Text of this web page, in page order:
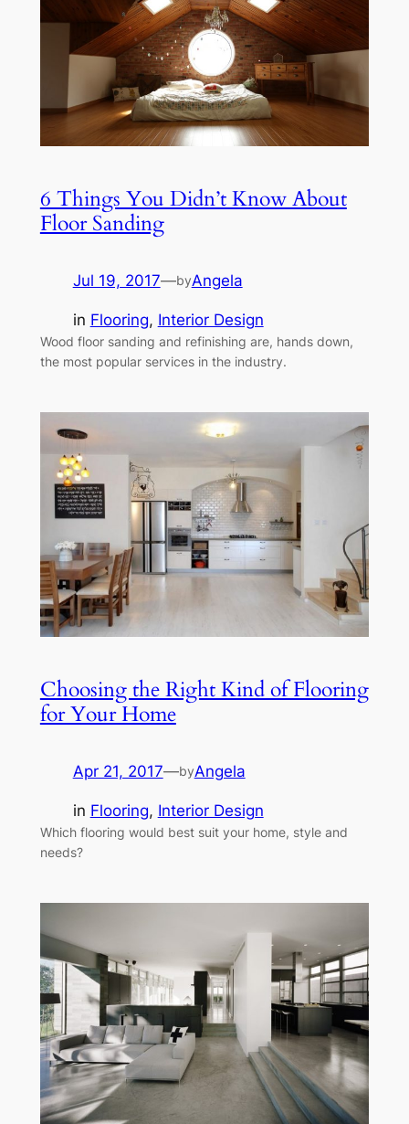
6 Things You Didn’t Know About
Floor Sanding
Jul 19, 2017—byAngela
in Flooring, Interior Design
Wood floor sanding and refinishing are, hands down,
the most popular services in the industry.
Choosing the Right Kind of Flooring
for Your Home
Apr 21, 2017—byAngela
in Flooring, Interior Design
Which flooring would best suit your home, style and
needs?